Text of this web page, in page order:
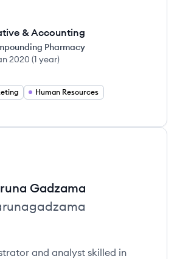
& Accounting
Pharmacy
2020 (1 year)
Human Resources
Gadzama
and analyst skilled in